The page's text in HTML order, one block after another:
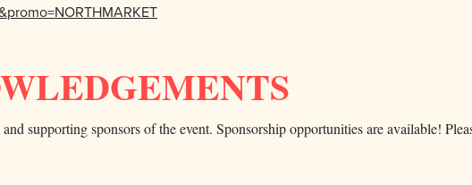
supporting sponsors of the event. Sponsorship opportunities are available!